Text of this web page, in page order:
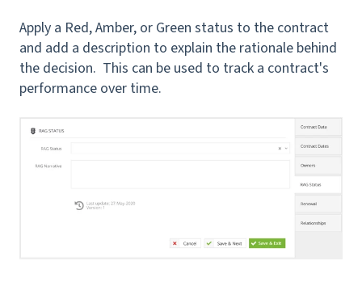
Apply a Red, Amber, or Green status to the contract
and add a description to explain the rationale behind
the decision. This can be used to track a contract's
performance over time.